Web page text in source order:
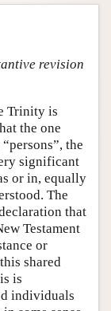
revision
Trinity is
the one
the
significant
or in, equally
The
that
Testament
or
shared
is
individuals